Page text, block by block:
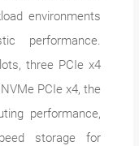
environments
performance.
three PCIe x4
PCIe x4, the
performance,
storage for